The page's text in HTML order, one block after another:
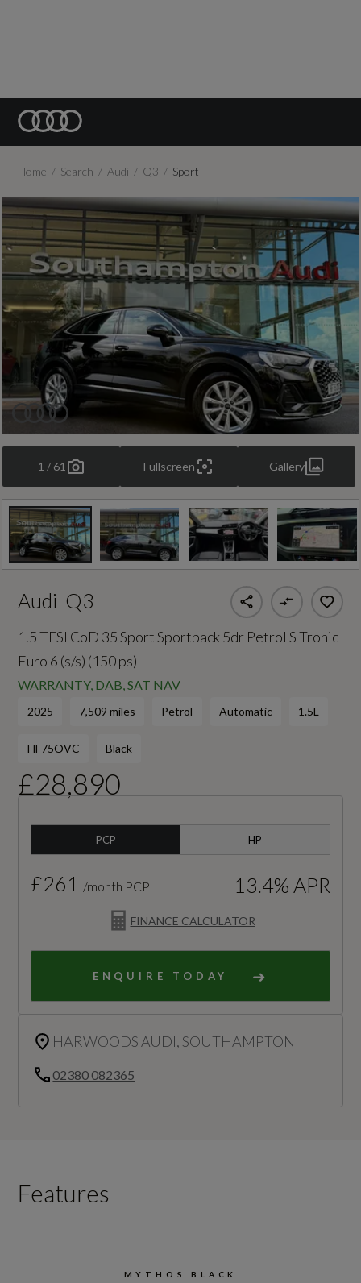
Home Search Audi Q3 Sport
Fullscreen Gallery
1 / 61
Audi Q3
1.5 TFSI CoD 35 Sport Sportback 5dr Petrol S Tronic
Euro 6 (s/s) (150 ps)
WARRANTY, DAB, SAT NAV
2025 7,509 miles Petrol Automatic 1.5L
HF75OVC Black
£28,890
PCP HP
FINANCE CALCULATOR
£261 /month PCP 13.4% APR
ENQUIRE TODAY
HARWOODS AUDI, SOUTHAMPTON
02380 082365
Features
MYTHOS BLACK